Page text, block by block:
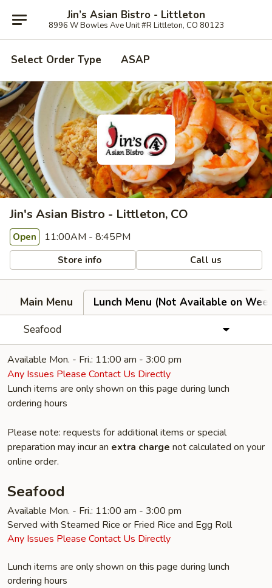
Jin’s Asian Bistro - Littleton
8996 W Bowles Ave Unit #R Littleton, CO 80123
Select Order Type ASAP
Jin's Asian Bistro - Littleton, CO
Open 11:00AM - 8:45PM
Store info Call us
Main Menu
Lunch Menu (Not Available on
Seafood
Available Mon. - Fri.: 11:00 am - 3:00 pm
Any Issues Please Contact Us Directly
Lunch items are only shown on this page during lunch
ordering hours
Please note: requests for additional items or special
preparation may incur an extra charge not calculated on your
online order.
Seafood
Available Mon. - Fri.: 11:00 am - 3:00 pm
Served with Steamed Rice or Fried Rice and Egg Roll
Any Issues Please Contact Us Directly
Lunch items are only shown on this page during lunch
ordering hours